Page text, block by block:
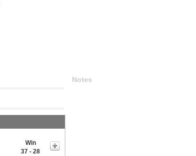
Win
37 - 28
Notes